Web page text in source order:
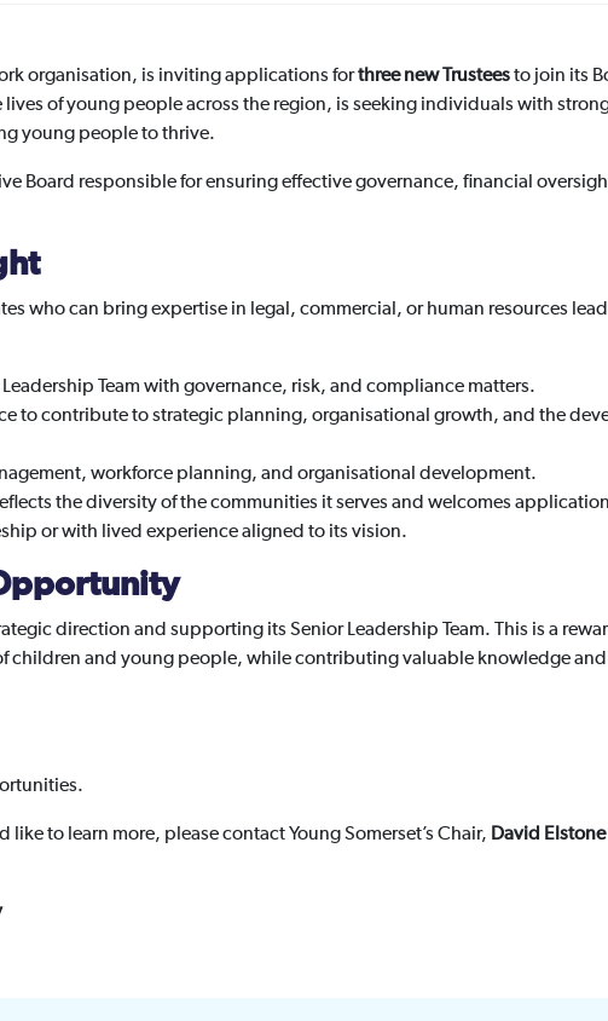
organisation, is inviting applications forthree new Trusteesto join its
of young people across the region, is seeking individuals with
young people to thrive.
Board responsible for ensuring effective governance, financial
who can bring expertise in legal, commercial, or human resources
Team with governance, risk, and compliance matters.
to contribute to strategic planning, organisational growth, and the
workforce planning, and organisational development.
the diversity of the communities it serves and welcomes
or with lived experience aligned to its vision.
direction and supporting its Senior Leadership Team. This is a
children and young people, while contributing valuable knowledge and
to learn more, please contact Young Somerset’s Chair, David Elstone